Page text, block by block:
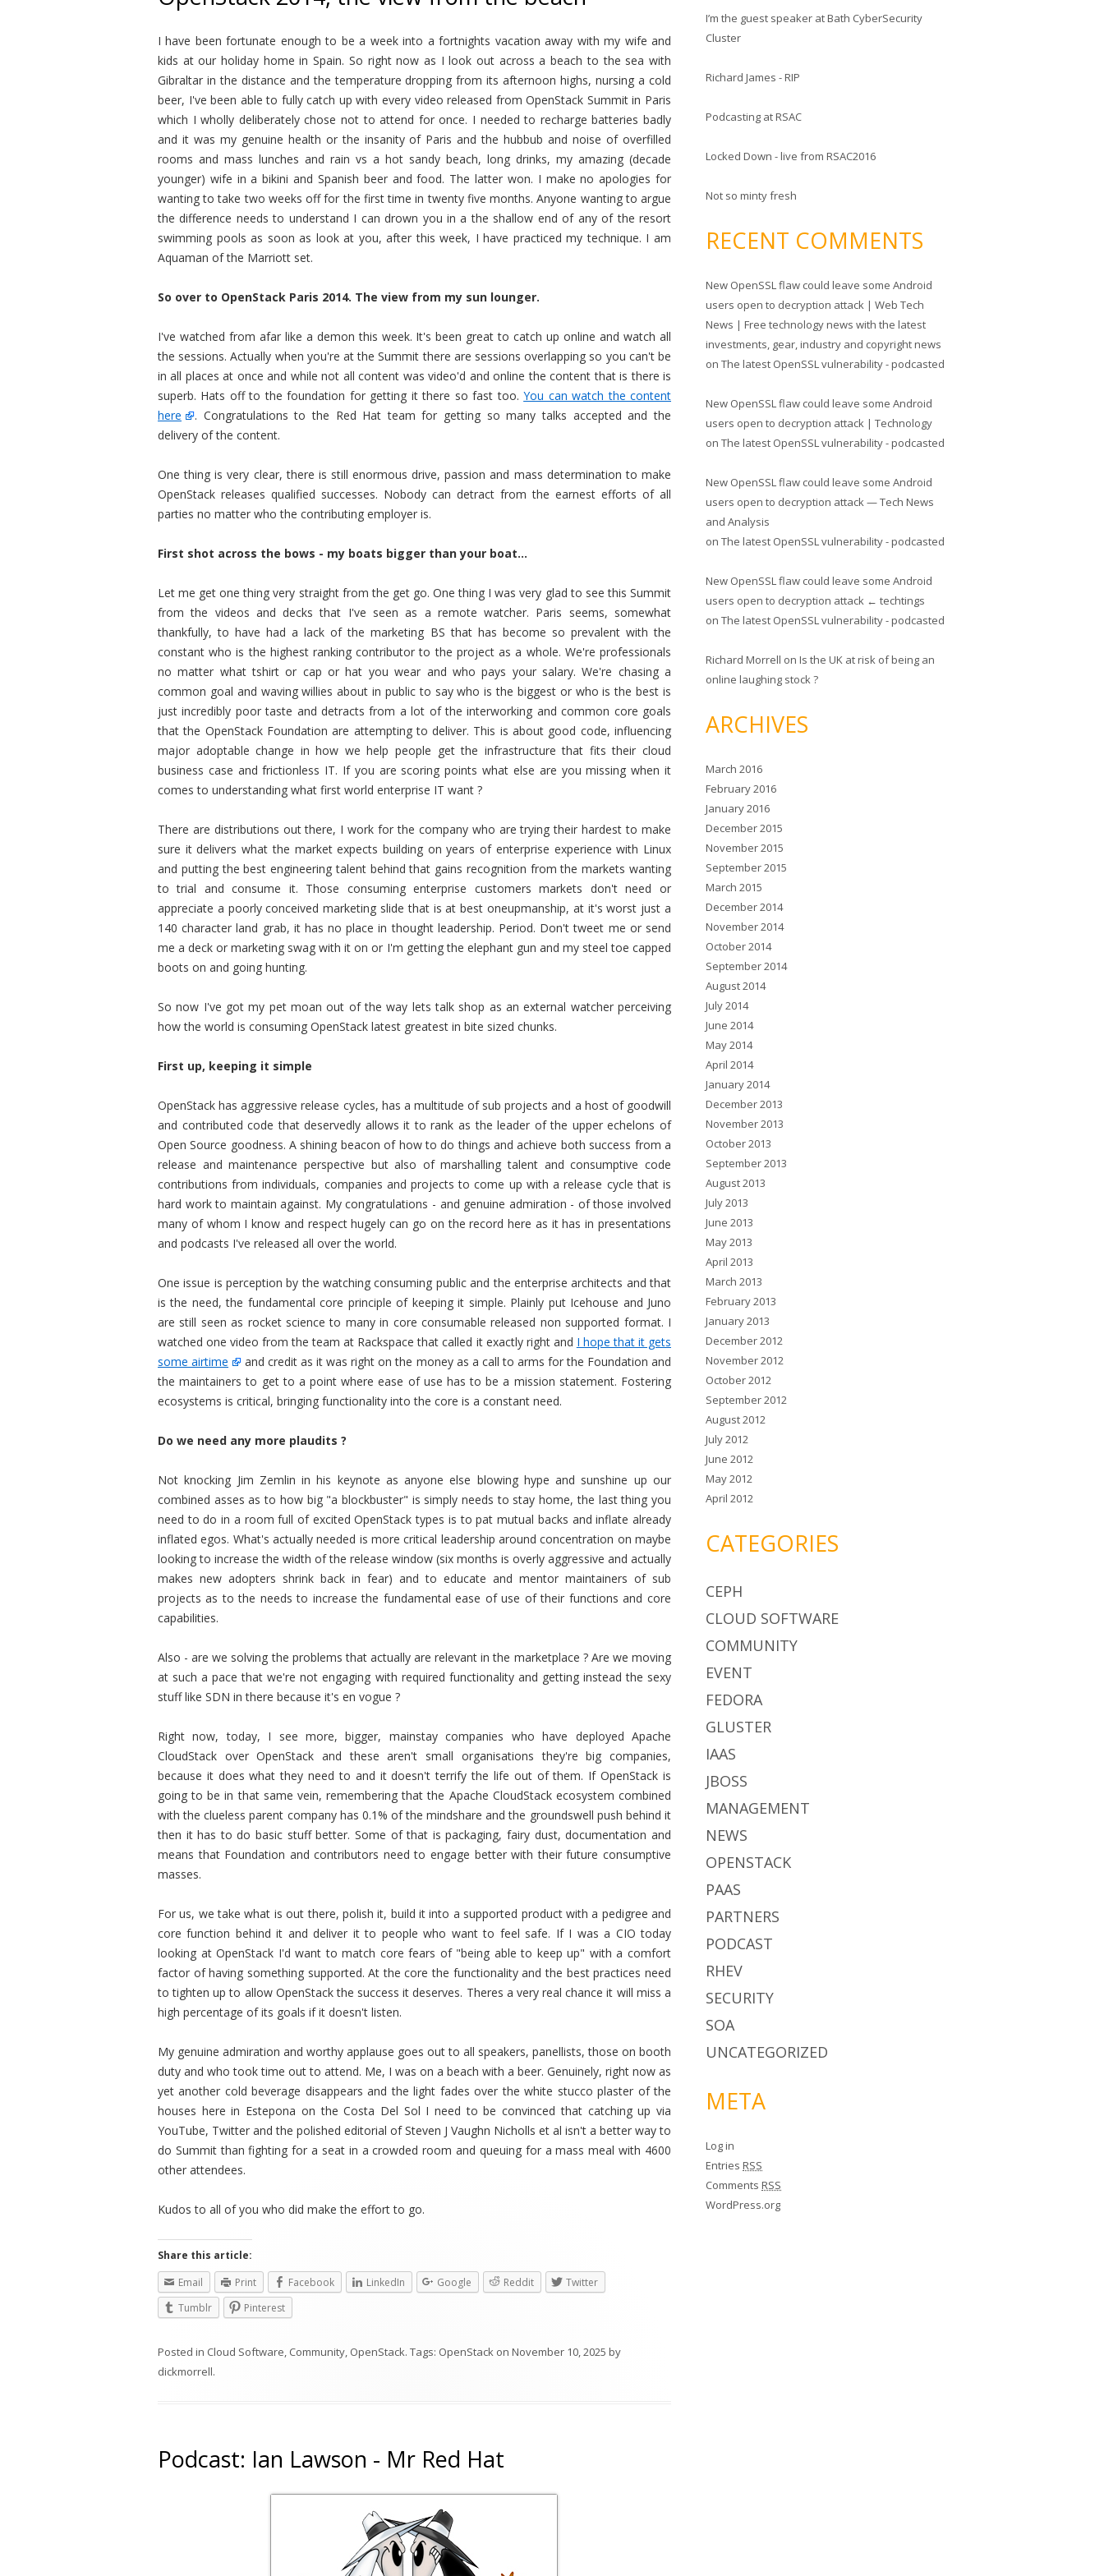
I have been fortunate enough to be a week into a fortnights vacation away with my wife and
kids at our holiday home in Spain. So right now as I look out across a beach to the sea with
Gibraltar in the distance and the temperature dropping from its afternoon highs, nursing a cold
beer, I've been able to fully catch up with every video released from OpenStack Summit in Paris
which I wholly deliberately chose not to attend for once. I needed to recharge batteries badly
and it was my genuine health or the insanity of Paris and the hubbub and noise of overfilled
rooms and mass lunches and rain vs a hot sandy beach, long drinks, my amazing (decade
younger) wife in a bikini and Spanish beer and food. The latter won. I make no apologies for
wanting to take two weeks off for the first time in twenty five months. Anyone wanting to argue
the difference needs to understand I can drown you in a the shallow end of any of the resort
swimming pools as soon as look at you, after this week, I have practiced my technique. I am
Aquaman of the Marriott set.
So over to OpenStack Paris 2014. The view from my sun lounger.
I've watched from afar like a demon this week. It's been great to catch up online and watch all
the sessions. Actually when you're at the Summit there are sessions overlapping so you can't be
in all places at once and while not all content was video'd and online the content that is there is
superb. Hats off to the foundation for getting it there so fast too.You can watch the content
here
. Congratulations to the Red Hat team for getting so many talks accepted and the
delivery of the content.
One thing is very clear, there is still enormous drive, passion and mass determination to make
OpenStack releases qualified successes. Nobody can detract from the earnest efforts of all
parties no matter who the contributing employer is.
First shot across the bows - my boats bigger than your boat...
Let me get one thing very straight from the get go. One thing I was very glad to see this Summit
from the videos and decks that I've seen as a remote watcher. Paris seems, somewhat
thankfully, to have had a lack of the marketing BS that has become so prevalent with the
constant who is the highest ranking contributor to the project as a whole. We're professionals
no matter what tshirt or cap or hat you wear and who pays your salary. We're chasing a
common goal and waving willies about in public to say who is the biggest or who is the best is
just incredibly poor taste and detracts from a lot of the interworking and common core goals
that the OpenStack Foundation are attempting to deliver. This is about good code, influencing
major adoptable change in how we help people get the infrastructure that fits their cloud
business case and frictionless IT. If you are scoring points what else are you missing when it
comes to understanding what first world enterprise IT want ?
There are distributions out there, I work for the company who are trying their hardest to make
sure it delivers what the market expects building on years of enterprise experience with Linux
and putting the best engineering talent behind that gains recognition from the markets wanting
to trial and consume it. Those consuming enterprise customers markets don't need or
appreciate a poorly conceived marketing slide that is at best oneupmanship, at it's worst just a
140 character land grab, it has no place in thought leadership. Period. Don't tweet me or send
me a deck or marketing swag with it on or I'm getting the elephant gun and my steel toe capped
boots on and going hunting.
So now I've got my pet moan out of the way lets talk shop as an external watcher perceiving
how the world is consuming OpenStack latest greatest in bite sized chunks.
First up, keeping it simple
OpenStack has aggressive release cycles, has a multitude of sub projects and a host of goodwill
and contributed code that deservedly allows it to rank as the leader of the upper echelons of
Open Source goodness. A shining beacon of how to do things and achieve both success from a
release and maintenance perspective but also of marshalling talent and consumptive code
contributions from individuals, companies and projects to come up with a release cycle that is
hard work to maintain against. My congratulations - and genuine admiration - of those involved
many of whom I know and respect hugely can go on the record here as it has in presentations
and podcasts I've released all over the world.
One issue is perception by the watching consuming public and the enterprise architects and that
is the need, the fundamental core principle of keeping it simple. Plainly put Icehouse and Juno
are still seen as rocket science to many in core consumable released non supported format. I
watched one video from the team at Rackspace that called it exactly right and I hope that it gets
some airtime
and credit as it was right on the money as a call to arms for the Foundation and
the maintainers to get to a point where ease of use has to be a mission statement. Fostering
ecosystems is critical, bringing functionality into the core is a constant need.
Do we need any more plaudits ?
Not knocking Jim Zemlin in his keynote as anyone else blowing hype and sunshine up our
combined asses as to how big "a blockbuster" is simply needs to stay home, the last thing you
need to do in a room full of excited OpenStack types is to pat mutual backs and inflate already
inflated egos. What's actually needed is more critical leadership around concentration on maybe
looking to increase the width of the release window (six months is overly aggressive and actually
makes new adopters shrink back in fear) and to educate and mentor maintainers of sub
projects as to the needs to increase the fundamental ease of use of their functions and core
capabilities.
Also - are we solving the problems that actually are relevant in the marketplace ? Are we moving
at such a pace that we're not engaging with required functionality and getting instead the sexy
stuff like SDN in there because it's en vogue ?
Right now, today, I see more, bigger, mainstay companies who have deployed Apache
CloudStack over OpenStack and these aren't small organisations they're big companies,
because it does what they need to and it doesn't terrify the life out of them. If OpenStack is
going to be in that same vein, remembering that the Apache CloudStack ecosystem combined
with the clueless parent company has 0.1% of the mindshare and the groundswell push behind it
then it has to do basic stuff better. Some of that is packaging, fairy dust, documentation and
means that Foundation and contributors need to engage better with their future consumptive
masses.
For us, we take what is out there, polish it, build it into a supported product with a pedigree and
core function behind it and deliver it to people who want to feel safe. If I was a CIO today
looking at OpenStack I'd want to match core fears of "being able to keep up" with a comfort
factor of having something supported. At the core the functionality and the best practices need
to tighten up to allow OpenStack the success it deserves. Theres a very real chance it will miss a
high percentage of its goals if it doesn't listen.
My genuine admiration and worthy applause goes out to all speakers, panellists, those on booth
duty and who took time out to attend. Me, I was on a beach with a beer. Genuinely, right now as
yet another cold beverage disappears and the light fades over the white stucco plaster of the
houses here in Estepona on the Costa Del Sol I need to be convinced that catching up via
YouTube, Twitter and the polished editorial of Steven J Vaughn Nicholls et al isn't a better way to
do Summit than fighting for a seat in a crowded room and queuing for a mass meal with 4600
other attendees.
Kudos to all of you who did make the effort to go.
Share this article:
Email
Print Facebook LinkedIn Google Reddit
Twitter
Tumblr
Pinterest
Posted in Cloud Software, Community, OpenStack. Tags: OpenStack on November 10, 2025 by
dickmorrell.
Podcast: Ian Lawson - Mr Red Hat
h
f
r
I’m the guest speaker at Bath CyberSecurity
Cluster
Richard James - RIP
Podcasting at RSAC
Locked Down - live from RSAC2016
Not so minty fresh
RECENT COMMENTS
New OpenSSL flaw could leave some Android
users open to decryption attack | Web Tech
News | Free technology news with the latest
investments, gear, industry and copyright news
onThe latest OpenSSL vulnerability - podcasted
New OpenSSL flaw could leave some Android
users open to decryption attack | Technology
onThe latest OpenSSL vulnerability - podcasted
New OpenSSL flaw could leave some Android
users open to decryption attack — Tech News
and Analysis
onThe latest OpenSSL vulnerability - podcasted
New OpenSSL flaw could leave some Android
users open to decryption attack ← techtings
onThe latest OpenSSL vulnerability - podcasted
Richard Morrell onIs the UK at risk of being an
online laughing stock ?
ARCHIVES
March 2016
February 2016
January 2016
December 2015
November 2015
September 2015
March 2015
December 2014
November 2014
October 2014
September 2014
August 2014
July 2014
June 2014
May 2014
April 2014
January 2014
December 2013
November 2013
October 2013
September 2013
August 2013
July 2013
June 2013
May 2013
April 2013
March 2013
February 2013
January 2013
December 2012
November 2012
October 2012
September 2012
August 2012
July 2012
June 2012
May 2012
April 2012
CATEGORIES
CEPH
CLOUD SOFTWARE
COMMUNITY
EVENT
FEDORA
GLUSTER
IAAS
JBOSS
MANAGEMENT
NEWS
OPENSTACK
PAAS
PARTNERS
PODCAST
RHEV
SECURITY
SOA
UNCATEGORIZED
META
Log in
EntriesRSS
CommentsRSS
WordPress.org